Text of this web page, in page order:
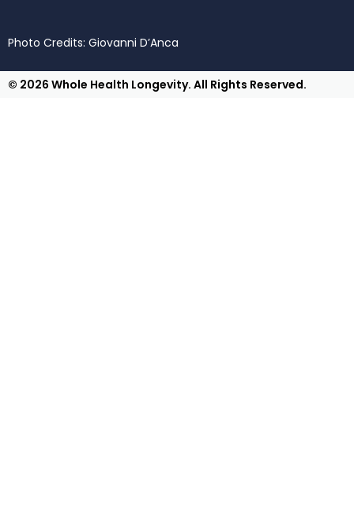
Photo Credits: Giovanni D’Anca
© 2026 Whole Health Longevity. All Rights Reserved.